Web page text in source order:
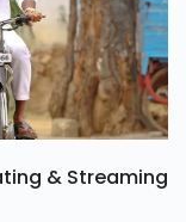
& Streaming